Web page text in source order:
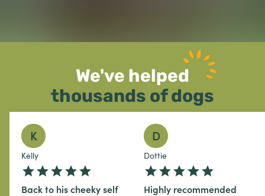
We've helped
thousands of dogs
K
Kelly
Back to his cheeky self
D
Dottie
Highly recommended